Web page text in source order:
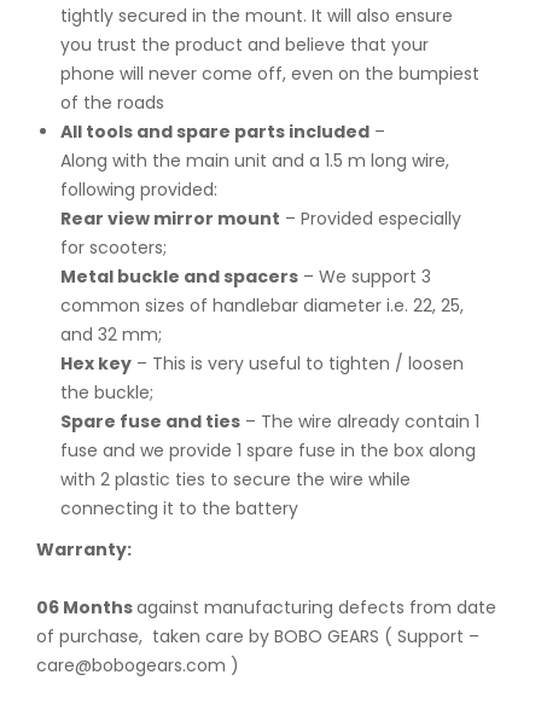
tightly secured in the mount. It will also ensure
you trust the product and believe that your
phone will never come off, even on the bumpiest
of the roads
All tools and spare parts included –
Along with the main unit and a 1.5 m long wire,
following provided:
Rear view mirror mount – Provided especially
for scooters;
Metal buckle and spacers – We support 3
common sizes of handlebar diameter i.e. 22, 25,
and 32 mm;
Hex key – This is very useful to tighten / loosen
the buckle;
Spare fuse and ties – The wire already contain 1
fuse and we provide 1 spare fuse in the box along
with 2 plastic ties to secure the wire while
connecting it to the battery
Warranty:
06 Monthsagainst manufacturing defects from date
of purchase, taken care by BOBO GEARS ( Support –
care@bobogears.com )